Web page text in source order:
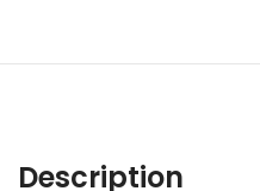
Description